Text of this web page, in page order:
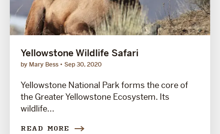
Yellowstone Wildlife Safari
by Mary Bess Sep 30, 2020
Yellowstone National Park forms the core of
the Greater Yellowstone Ecosystem. Its
wildlife...
READ MORE